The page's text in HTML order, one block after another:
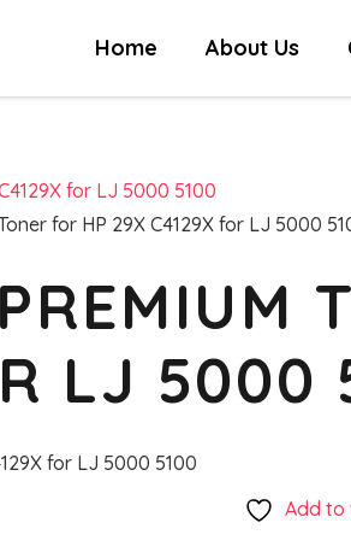
Home About Us
for HP 29X C4129X for LJ 5000
LJ 5000
for LJ 5000 5100
Add to